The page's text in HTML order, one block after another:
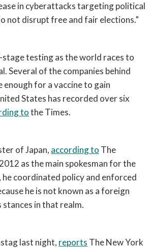
in cyberattacks targeting political
not disrupt free and fair elections.”
testing as the world races to
Several of the companies behind
for a vaccine to gain
States has recorded over six
to the Times.
of Japan, according to The
as the main spokesman for the
coordinated policy and enforced
he is not known as a foreign
stances in that realm.
last night, reports The New York